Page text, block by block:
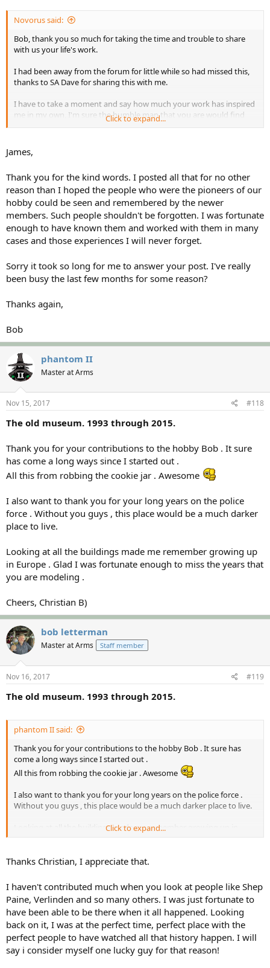
Novorus said:
Bob, thank you so much for taking the time and trouble to share
with us your life's work.
I had been away from the forum for little while so had missed this,
thanks to SA Dave for sharing this with me.
I have to take a moment and say how much your work has inspired
me in my own, I'm sure the humble man that you are would find
these comments amusing. But its thanks to you and Shep that has
model making.
Now to go read some more....... :yipee
Click to expand...
James,
Thank you for the kind words. I posted all that for no other
reason than I hoped the people who were the pioneers of our
hobby could be seen and remembered by the newer
members. Such people shouldn't be forgotten. I was fortunate
enough to have known them and worked with them in many
cases and those experiences I will never forget.
Sorry it took so long for me to answer your post. I've really
been busy the last few months for some reason?
Thanks again,
Bob
phantom II
Master at Arms
Nov 15, 2017 #118
The old museum. 1993 through 2015.
Thank you for your contributions to the hobby Bob . It sure
has come a long ways since I started out .
All this from robbing the cookie jar . Awesome
I also want to thank you for your long years on the police
force . Without you guys , this place would be a much darker
place to live.
Looking at all the buildings made me remember growing up
in Europe . Glad I was fortunate enough to miss the years that
you are modeling .
Cheers, Christian B)
bob letterman
Master at Arms Staff member
Nov 16, 2017 #119
The old museum. 1993 through 2015.
phantom II said:
Thank you for your contributions to the hobby Bob . It sure has
come a long ways since I started out .
All this from robbing the cookie jar . Awesome
I also want to thank you for your long years on the police force .
Without you guys , this place would be a much darker place to live.
Looking at all the buildings made me remember growing up in
Europe . Glad I was fortunate enough to miss the years that you are
Click to expand...
Thanks Christian, I appreciate that.
I haven't contributed much when you look at people like Shep
Paine, Verlinden and so many others. I was just fortunate to
have been able to be there when it all happened. Looking
back on it, I was at the perfect time, perfect place with the
perfect people to have watched all that history happen. I will
say i consider myself one lucky guy for that reason!